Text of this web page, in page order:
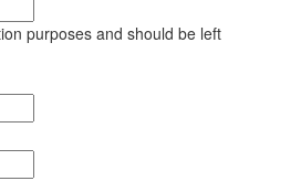
purposes and should be left